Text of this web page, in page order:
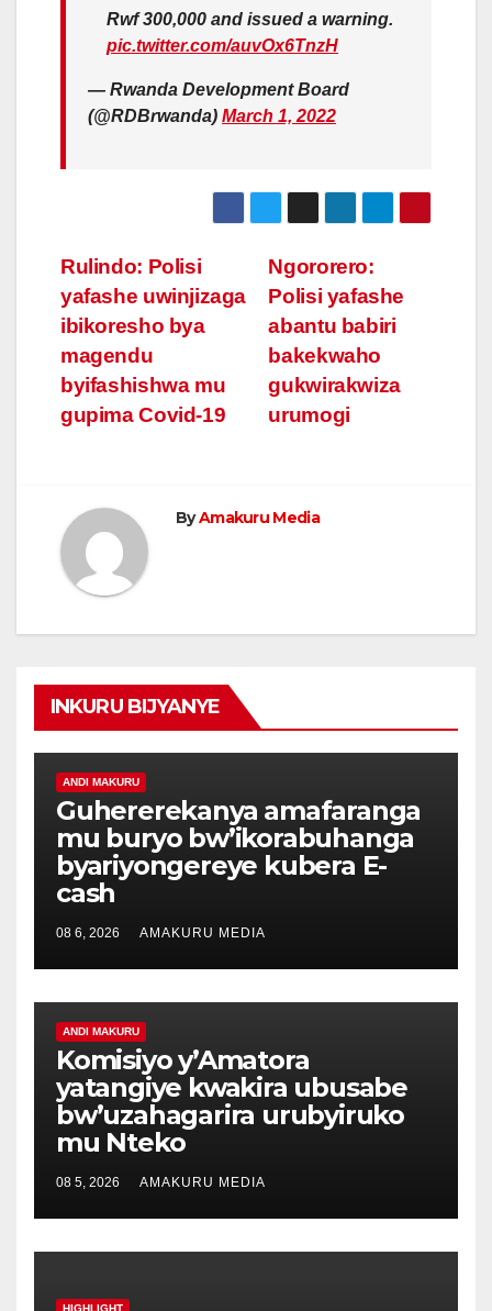
Rwf 300,000 and issued a warning.
pic.twitter.com/auvOx6TnzH
— Rwanda Development Board
(@RDBrwanda) March 1, 2022
Post
navigation
Ngororero:
Polisi yafashe
abantu babiri
bakekwaho
gukwirakwiza
urumogi
Rulindo: Polisi
yafashe uwinjizaga
ibikoresho bya
magendu
byifashishwa mu
gupima Covid-19
ByAmakuru Media
INKURU BIJYANYE
ANDI MAKURU
Guhererekanya amafaranga
mu buryo bw’ikorabuhanga
byariyongereye kubera E-
cash
08 6, 2026 AMAKURU MEDIA
ANDI MAKURU
Komisiyo y’Amatora
yatangiye kwakira ubusabe
bw’uzahagarira urubyiruko
mu Nteko
08 5, 2026 AMAKURU MEDIA
HIGHLIGHT